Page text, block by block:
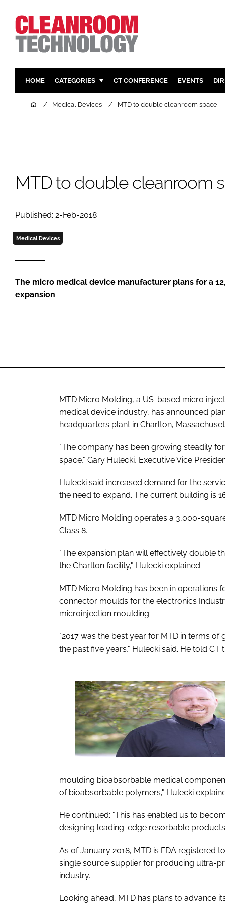
HOME CATEGORIES
PHARMACEUTICAL DESIGN &
CT CONFERENCE EVENTS
HomeMedical Devices MTD to double cleanroom space
MTD to double cleanroom
Published: 2-Feb-2018
Medical Devices
The micro medical device manufacturer plans for a
expansion
MTD Micro Molding, a US-based micro
medical device industry, has announced
headquarters plant in Charlton,
"The company has been growing steadily
space," Gary Hulecki, Executive Vice
Hulecki said increased demand for the
the need to expand. The current building is
MTD Micro Molding operates a 3,000-
Class 8.
"The expansion plan will effectively double
the Charlton facility," Hulecki explained.
MTD Micro Molding has been in operations
connector moulds for the electronics
microinjection moulding.
"2017 was the best year for MTD in terms
the past five years," Hulecki said. He told
moulding bioabsorbable medical
of bioabsorbable polymers," Hulecki
He continued: "This has enabled us to
designing leading-edge resorbable
As of January 2018, MTD is FDA registered
single source supplier for producing ultra-
industry.
Looking ahead, MTD has plans to advance